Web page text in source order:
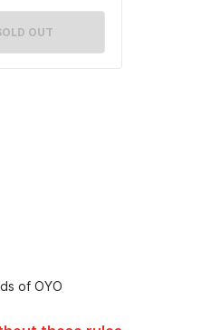
OUT
of OYO